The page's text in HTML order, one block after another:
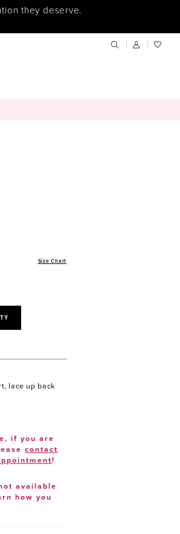
they deserve.
Size Chart
lace up back
if you are
contact
!
available
how you